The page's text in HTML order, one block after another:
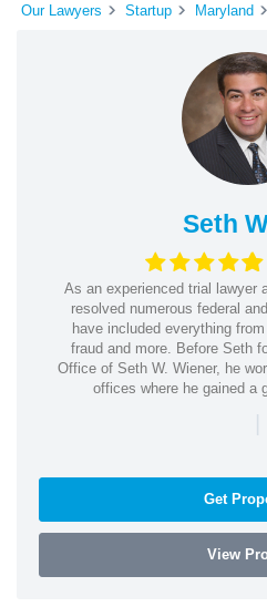
Our Lawyers Startup Maryland
Seth
As an experienced trial lawyer
resolved numerous federal
have included everything
fraud and more. Before Seth
Office of Seth W. Wiener, he
offices where he gained a
|
Get
View